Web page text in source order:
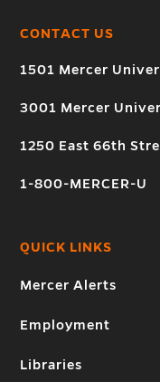
CONTACT US
1501 Mercer
3001 Mercer
1250 East 66th
1-800-MERCER-U
QUICK LINKS
Mercer Alerts
Employment
Libraries